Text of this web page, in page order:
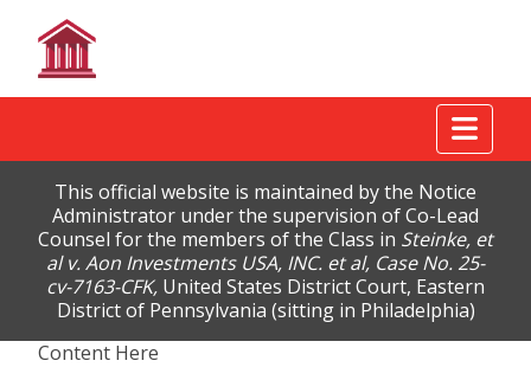
This official website is maintained by the Notice
Administrator under the supervision of Co-Lead
Counsel for the members of the Class in Steinke, et
al v. Aon Investments USA, INC. et al, Case No. 25-
cv-7163-CFK, United States District Court, Eastern
District of Pennsylvania (sitting in Philadelphia)
Content Here